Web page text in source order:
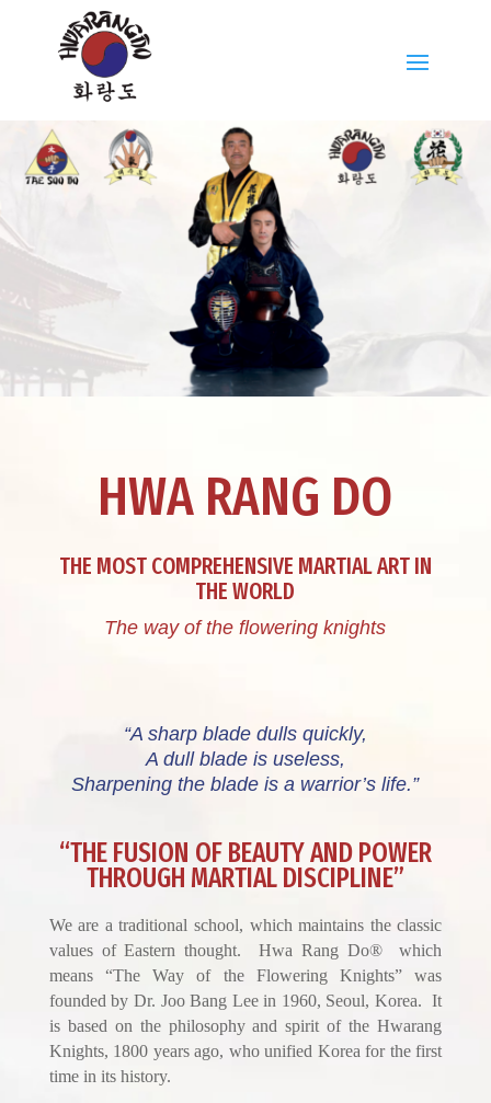
HWA RANG DO
THE MOST COMPREHENSIVE MARTIAL ART IN
THE WORLD
The way of the flowering knights
“A sharp blade dulls quickly,
A dull blade is useless,
Sharpening the blade is a warrior’s life.”
“THE FUSION OF BEAUTY AND POWER
THROUGH MARTIAL DISCIPLINE”
We are a traditional school, which maintains the classic
values of Eastern thought. Hwa Rang Do® which
means “The Way of the Flowering Knights” was
founded by Dr. Joo Bang Lee in 1960, Seoul, Korea. It
is based on the philosophy and spirit of the Hwarang
Knights, 1800 years ago, who unified Korea for the first
time in its history.